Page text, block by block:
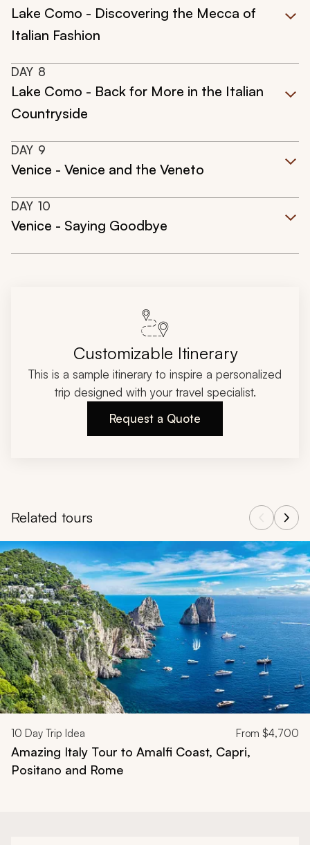
Lake Como - Discovering the Mecca of
Italian Fashion
DAY 8
Lake Como - Back for More in the Italian
Countryside
DAY 9
Venice - Venice and the Veneto
DAY 10
Venice - Saying Goodbye
Customizable Itinerary
This is a sample itinerary to inspire a personalized
trip designed with your travel specialist.
Request a Quote
Related tours
Navigate through related tours using the previous and next
10 Day Trip Idea From $4,700
Amazing Italy Tour to Amalfi Coast, Capri,
Positano and Rome